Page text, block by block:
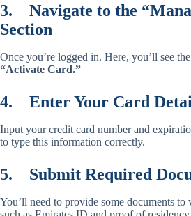
3. Navigate to the
Section
Once you’re logged in. Here, you’ll see
“Activate Card.”
4. Enter Your Card
Input your credit card number and
to type this information correctly.
5. Submit Required
You’ll need to provide some documents